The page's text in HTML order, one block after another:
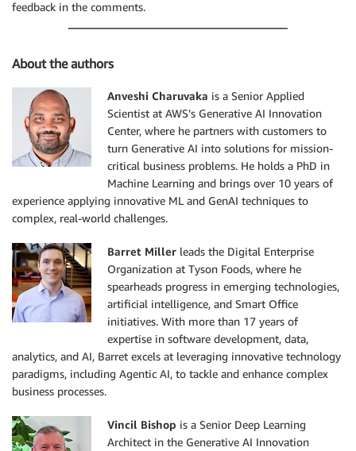
1. **Title**
### Recipes Results Display
When displaying recipes. Display the following
1. **Title**
- description - This is a brief description
- [Recipe Page](Recipe url link)
## Contact or provide feedback
- If the users want to reach out to Tyson foods
  using this link [Contact
- Users can submit their feedback using the chatbot
feedback to Tyson extract user's message verbatim
## How to buy
If the user wants to buy a product then they have
1. through distributor (preferred option)
2. reaching out to tysons sales representative by
If the user has not already indicated their
options.
product details again, only specify the title of the
the details.
feedback in the comments.
About the authors
Anveshi Charuvaka is a Senior Applied
Scientist at AWS’s Generative AI Innovation
Center, where he partners with customers to
turn Generative AI into solutions for mission-
critical business problems. He holds a PhD in
Machine Learning and brings over 10 years of
experience applying innovative ML and GenAI techniques to
complex, real-world challenges.
Barret Miller leads the Digital Enterprise
Organization at Tyson Foods, where he
spearheads progress in emerging technologies,
artificial intelligence, and Smart Office
initiatives. With more than 17 years of
expertise in software development, data,
analytics, and AI, Barret excels at leveraging innovative technology
paradigms, including Agentic AI, to tackle and enhance complex
business processes.
Vincil Bishop is a Senior Deep Learning
Architect in the Generative AI Innovation